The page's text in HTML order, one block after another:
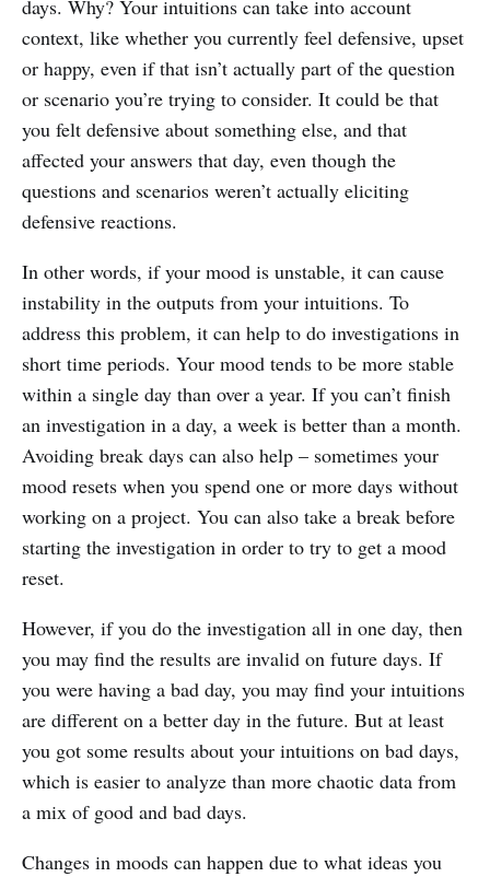
days. Why? Your intuitions can take into account
context, like whether you currently feel defensive, upset
or happy, even if that isn’t actually part of the question
or scenario you’re trying to consider. It could be that
you felt defensive about something else, and that
affected your answers that day, even though the
questions and scenarios weren’t actually eliciting
defensive reactions.
In other words, if your mood is unstable, it can cause
instability in the outputs from your intuitions. To
address this problem, it can help to do investigations in
short time periods. Your mood tends to be more stable
within a single day than over a year. If you can’t finish
an investigation in a day, a week is better than a month.
Avoiding break days can also help – sometimes your
mood resets when you spend one or more days without
working on a project. You can also take a break before
starting the investigation in order to try to get a mood
reset.
However, if you do the investigation all in one day, then
you may find the results are invalid on future days. If
you were having a bad day, you may find your intuitions
are different on a better day in the future. But at least
you got some results about your intuitions on bad days,
which is easier to analyze than more chaotic data from
a mix of good and bad days.
Changes in moods can happen due to what ideas you